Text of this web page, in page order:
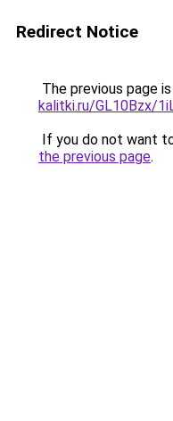
Redirect Notice
The previous page
kalitki.ru/GL10Bzx/
If you do not want
the previous page.